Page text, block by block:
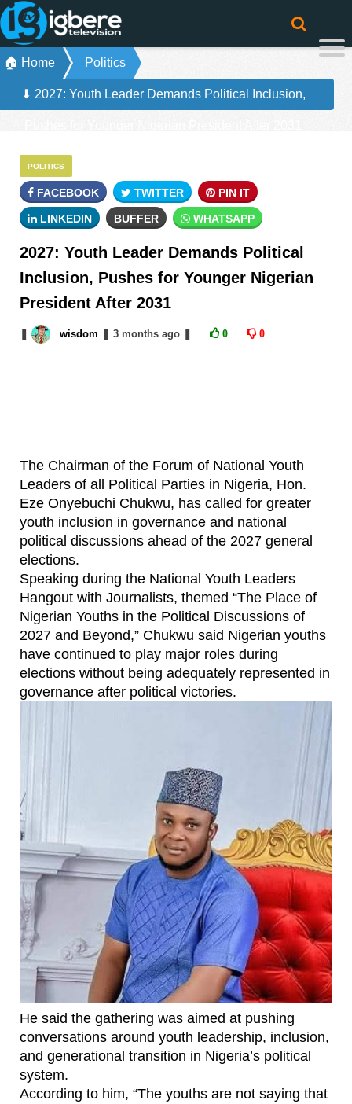
🏠 Home Politics
⬇ 2027: Youth Leader Demands Political Inclusion,
POLITICS
FACEBOOK TWITTER PIN IT
LINKEDIN BUFFER WHATSAPP
2027: Youth Leader Demands Political
Inclusion, Pushes for Younger Nigerian
President After 2031
wisdom 3 monthsago 0 0
The Chairman of the Forum of National Youth
Leaders of all Political Parties in Nigeria, Hon.
Eze Onyebuchi Chukwu, has called for greater
youth inclusion in governance and national
political discussions ahead of the 2027 general
elections.
Speaking during the National Youth Leaders
Hangout with Journalists, themed “The Place of
Nigerian Youths in the Political Discussions of
2027 and Beyond,” Chukwu said Nigerian youths
have continued to play major roles during
elections without being adequately represented in
governance after political victories.
He said the gathering was aimed at pushing
conversations around youth leadership, inclusion,
and generational transition in Nigeria’s political
system.
According to him, “The youths are not saying that